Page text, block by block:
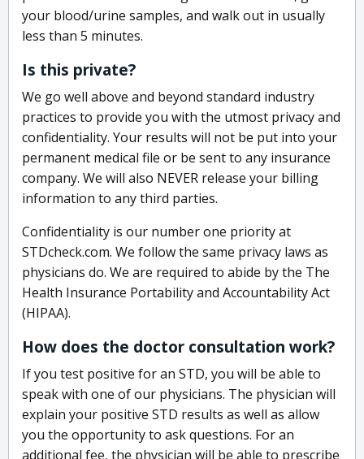
your blood/urine samples, and walk out in usually
less than 5 minutes.
Is this private?
We go well above and beyond standard industry
practices to provide you with the utmost privacy and
confidentiality. Your results will not be put into your
permanent medical file or be sent to any insurance
company. We will also NEVER release your billing
information to any third parties.
Confidentiality is our number one priority at
STDcheck.com. We follow the same privacy laws as
physicians do. We are required to abide by the The
Health Insurance Portability and Accountability Act
(HIPAA).
How does the doctor consultation work?
If you test positive for an STD, you will be able to
speak with one of our physicians. The physician will
explain your positive STD results as well as allow
you the opportunity to ask questions. For an
additional fee, the physician will be able to prescribe